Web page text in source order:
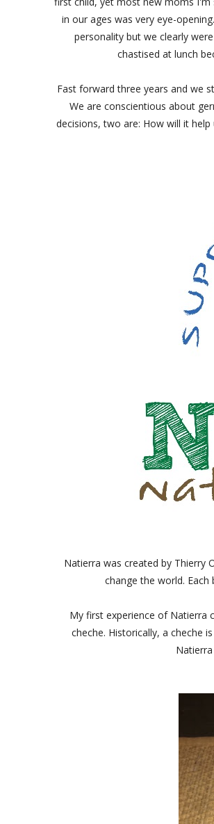
in our ages was very eye-
personality but we clearly
chastised at lunch
Fast forward three years and we
We are conscientious about
decisions, two are: How will it
Natierra was created by Thierry
change the world.
My first experience of Natierra
cheche. Historically, a cheche